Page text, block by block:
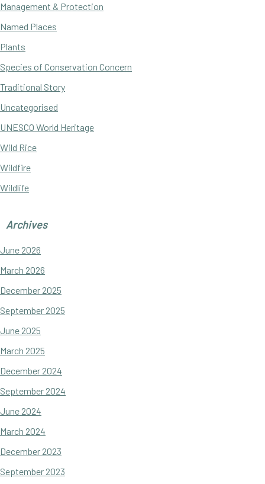
Management & Protection
Named Places
Plants
Species of Conservation Concern
Traditional Story
Uncategorised
UNESCO World Heritage
Wild Rice
Wildfire
Wildlife
Archives
June 2026
March 2026
December 2025
September 2025
June 2025
March 2025
December 2024
September 2024
June 2024
March 2024
December 2023
September 2023